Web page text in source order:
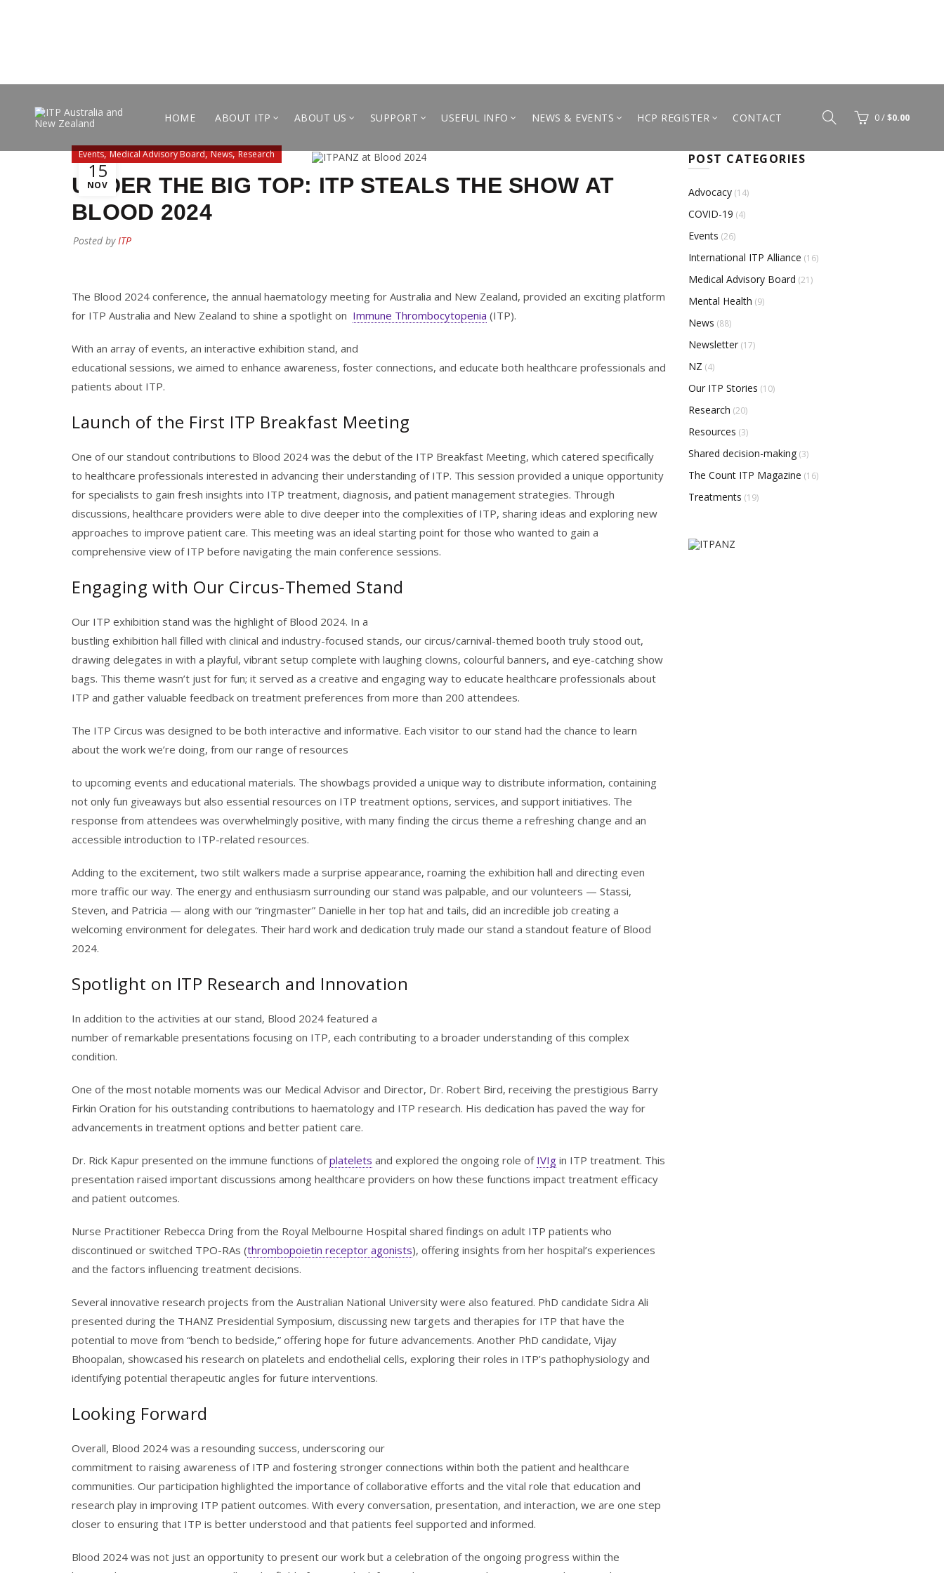
HOME ABOUT ITP ABOUT US SUPPORT USEFUL INFO NEWS & EVENTS HCP REGISTER CONTACT 0/$0.00
15
NOV
Events,Medical Advisory Board,News,Research
UNDER THE BIG TOP: ITP STEALS THE SHOW AT
BLOOD 2024
Posted byITP
The Blood 2024 conference, the annual haematology meeting for Australia and New Zealand, provided an exciting platform
for ITP Australia and New Zealand to shine a spotlight on Immune Thrombocytopenia (ITP).
With an array of events, an interactive exhibition stand, and
educational sessions, we aimed to enhance awareness, foster connections, and educate both healthcare professionals and
patients about ITP.
Launch of the First ITP Breakfast Meeting
One of our standout contributions to Blood 2024 was the debut of the ITP Breakfast Meeting, which catered specifically
to healthcare professionals interested in advancing their understanding of ITP. This session provided a unique opportunity
for specialists to gain fresh insights into ITP treatment, diagnosis, and patient management strategies. Through
discussions, healthcare providers were able to dive deeper into the complexities of ITP, sharing ideas and exploring new
approaches to improve patient care. This meeting was an ideal starting point for those who wanted to gain a
comprehensive view of ITP before navigating the main conference sessions.
Engaging with Our Circus-Themed Stand
Our ITP exhibition stand was the highlight of Blood 2024. In a
bustling exhibition hall filled with clinical and industry-focused stands, our circus/carnival-themed booth truly stood out,
drawing delegates in with a playful, vibrant setup complete with laughing clowns, colourful banners, and eye-catching show
bags. This theme wasn’t just for fun; it served as a creative and engaging way to educate healthcare professionals about
ITP and gather valuable feedback on treatment preferences from more than 200 attendees.
The ITP Circus was designed to be both interactive and informative. Each visitor to our stand had the chance to learn
about the work we’re doing, from our range ofresources
to upcoming events and educational materials. The showbags provided a unique way to distribute information, containing
not only fun giveaways but also essential resources on ITP treatment options, services, and support initiatives. The
response from attendees was overwhelmingly positive, with many finding the circus theme a refreshing change and an
accessible introduction to ITP-related resources.
Adding to the excitement, two stilt walkers made a surprise appearance, roaming the exhibition hall and directing even
more traffic our way. The energy and enthusiasm surrounding our stand was palpable, and our volunteers — Stassi,
Steven, and Patricia — along with our “ringmaster” Danielle in her top hat and tails, did an incredible job creating a
welcoming environment for delegates. Their hard work and dedication truly made our stand a standout feature of Blood
2024.
Spotlight on ITP Research and Innovation
In addition to the activities at our stand, Blood 2024 featured a
number of remarkable presentations focusing on ITP, each contributing to a broader understanding of this complex
condition.
One of the most notable moments was our Medical Advisor and Director, Dr. Robert Bird, receiving the prestigious Barry
Firkin Oration for his outstanding contributions to haematology and ITP research. His dedication has paved the way for
advancements in treatment options and better patient care.
Dr. Rick Kapur presented on the immune functions ofplatelets and explored the ongoing role of IVIg in ITP treatment. This
presentation raised important discussions among healthcare providers on how these functions impact treatment efficacy
and patient outcomes.
Nurse Practitioner Rebecca Dring from the Royal Melbourne Hospital shared findings on adult ITP patients who
discontinued or switched TPO-RAs (thrombopoietin receptor agonists), offering insights from her hospital’s experiences
and the factors influencing treatment decisions.
Several innovative research projects from the Australian National University were also featured. PhD candidate Sidra Ali
presented during the THANZ Presidential Symposium, discussing new targets and therapies for ITP that have the
potential to move from “bench to bedside,” offering hope for future advancements. Another PhD candidate, Vijay
Bhoopalan, showcased his research on platelets and endothelial cells, exploring their roles in ITP’s pathophysiology and
identifying potential therapeutic angles for future interventions.
Looking Forward
Overall, Blood 2024 was a resounding success, underscoring our
commitment to raising awareness of ITP and fostering stronger connections within both the patient and healthcare
communities. Our participation highlighted the importance of collaborative efforts and the vital role that education and
research play in improving ITP patient outcomes. With every conversation, presentation, and interaction, we are one step
closer to ensuring that ITP is better understood and that patients feel supported and informed.
Blood 2024 was not just an opportunity to present our work but a celebration of the ongoing progress within the
POST CATEGORIES
Advocacy(14)
COVID-19 (4)
Events (26)
International ITP Alliance (16)
Medical Advisory Board (21)
Mental Health (9)
News (88)
Newsletter(17)
NZ (4)
Our ITP Stories (10)
Research (20)
Resources (3)
Shared decision-making(3)
The Count ITP Magazine (16)
Treatments (19)